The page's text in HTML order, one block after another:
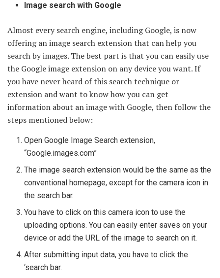
Image search with Google
Almost every search engine, including Google, is now
offering an image search extension that can help you
search by images. The best part is that you can easily use
the Google image extension on any device you want. If
you have never heard of this search technique or
extension and want to know how you can get
information about an image with Google, then follow the
steps mentioned below:
Open Google Image Search extension,
“Google.images.com”
The image search extension would be the same as the
conventional homepage, except for the camera icon in
the search bar.
You have to click on this camera icon to use the
uploading options. You can easily enter saves on your
device or add the URL of the image to search on it.
After submitting input data, you have to click the
‘search bar.